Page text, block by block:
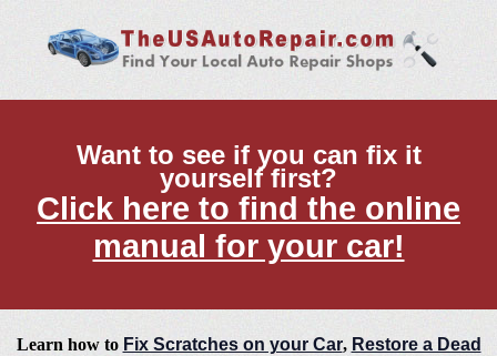
Want to see if you can fix it
yourself first?
Click here to find the online
manual for your car!
Learn how to Fix Scratches on your Car, Restore a Dead